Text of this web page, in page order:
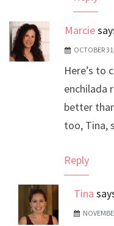
Marcie
OCTOBER
Here’s to
enchilada
better
too, Tina,
Reply
Tina
The Real Person